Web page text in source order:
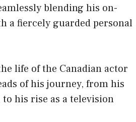
blending his on-
a fiercely guarded personal
life of the Canadian actor
of his journey, from his
his rise as a television